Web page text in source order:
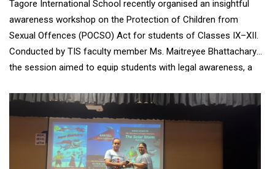
Tagore International School recently organised an insightful
awareness workshop on the Protection of Children from
Sexual Offences (POCSO) Act for students of Classes IX–XII.
Conducted by TIS faculty member Ms. Maitreyee Bhattacharya,
the session aimed to equip students with legal awareness, a
navigate both digital and real-world safety. Through interactive
discussions and real-life scenarios, students explored
important topics such as consent, healthy relationships,
cyberbullying, online grooming, digital responsibility, and the
importance of reporting unsafe situations. The workshop also